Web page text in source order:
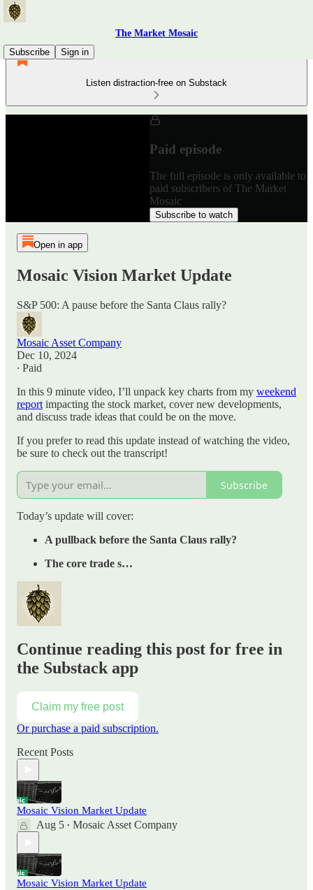
The Market Mosaic
Subscribe
Sign in
Listen distraction-free on Substack
Paid episode
The full episode is only available to
paid subscribers of The Market
Mosaic
Subscribe to watch
Open in app
Mosaic Vision Market Update
S&P 500: A pause before the Santa Claus rally?
Mosaic Asset Company
Dec 10, 2024
∙ Paid
In this 9 minute video, I’ll unpack key charts from my weekend
report impacting the stock market, cover new developments,
and discuss trade ideas that could be on the move.
If you prefer to read this update instead of watching the video,
be sure to check out the transcript!
Subscribe
Today’s update will cover:
A pullback before the Santa Claus rally?
The core trade s…
Continue reading this post for free in
the Substack app
Claim my free post
Or purchase a paid subscription.
Recent Posts
Mosaic Vision Market Update
Aug 5 • Mosaic Asset Company
Mosaic Vision Market Update